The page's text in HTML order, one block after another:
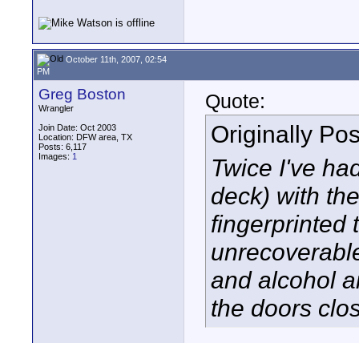
October 11th, 2007, 02:54
PM
Greg Boston
Wrangler
Join Date: Oct 2003
Location: DFW area, TX
Posts: 6,117
Images: 1
Quote:
Originally
Twice I've
deck) with
fingerprinted
and alcohol
the doors